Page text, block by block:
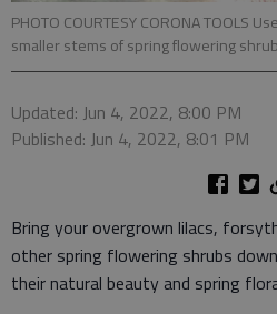
PHOTO COURTESY CORONA TOOLS
smaller stems of spring flowering
Updated: Jun 4, 2022, 8:00 PM
Published: Jun 4, 2022, 8:01 PM
Bring your overgrown lilacs,
other spring flowering shrubs
their natural beauty and spring